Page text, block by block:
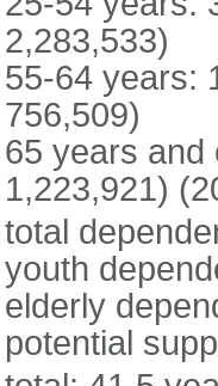
2,283,533)
55-64 years:
756,509)
65 years and
1,223,921)
total
youth
elderly
potential